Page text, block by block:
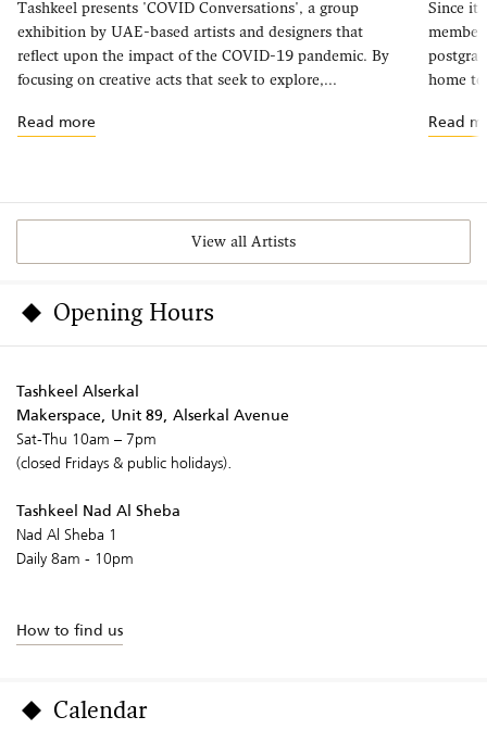
Tashkeel presents 'COVID Conversations', a group
exhibition by UAE-based artists and designers that
reflect upon the impact of the COVID-19 pandemic. By
focusing on creative acts that seek to explore,...
Read more
Since
home
Read
View all Artists
Opening Hours
Tashkeel Alserkal
Makerspace, Unit 89, Alserkal Avenue
Sat-Thu 10am – 7pm
(closed Fridays & public holidays).
Tashkeel Nad Al Sheba
Nad Al Sheba 1
Daily 8am - 10pm
How to find us
Calendar